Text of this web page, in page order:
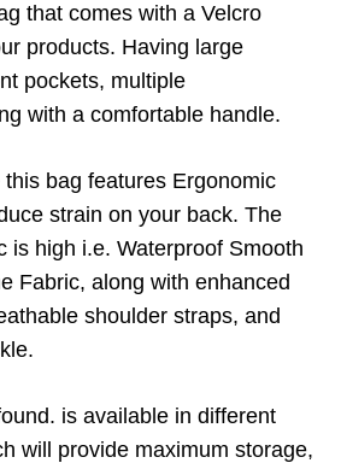
that comes with a Velcro
products. Having large
pockets, multiple
with a comfortable handle.
bag features Ergonomic
strain on your back. The
is high i.e. Waterproof Smooth
Fabric, along with enhanced
shoulder straps, and
is available in different
will provide maximum storage,